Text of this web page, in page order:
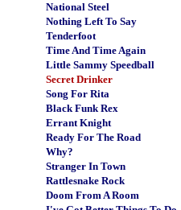
National Steel
Nothing Left To Say
Tenderfoot
Time And Time Again
Little Sammy Speedball
Secret Drinker
Song For Rita
Black Funk Rex
Errant Knight
Ready For The Road
Why?
Stranger In Town
Rattlesnake Rock
Doom From A Room